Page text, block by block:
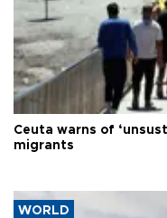
Ceuta warns of
migrants
WORLD